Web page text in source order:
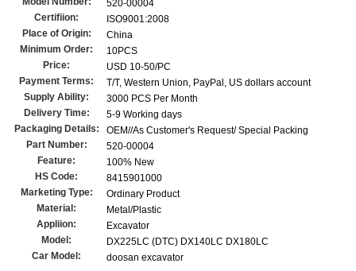
520-00004
Certifiion:
ISO9001:2008
Place of Origin:
China
Minimum Order:
10PCS
Price:
USD 10-50/PC
Payment Terms:
T/T, Western Union, PayPal, US dollars account
Supply Ability:
3000 PCS Per Month
Delivery Time:
5-9 Working days
Packaging Details:
OEM//As Customer's Request/ Special Packing
Part Number:
520-00004
Feature:
100% New
HS Code:
8415901000
Marketing Type:
Ordinary Product
Material:
Metal/Plastic
Appliion:
Excavator
Model:
DX225LC (DTC) DX140LC DX180LC
Car Model:
doosan excavator